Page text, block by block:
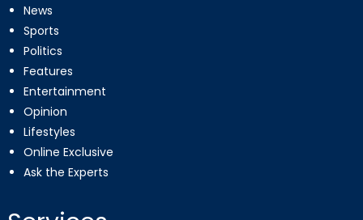
News
Sports
Politics
Features
Entertainment
Opinion
Lifestyles
Online Exclusive
Ask the Experts